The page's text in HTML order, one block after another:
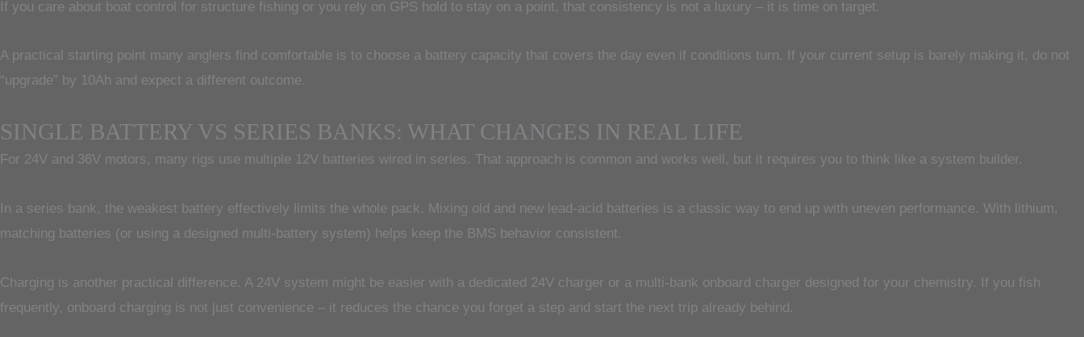
If you care about boat control for structure fishing or you rely on GPS hold to stay on a point, that consistency is not a luxury – it is time on target.
A practical starting point many anglers find comfortable is to choose a battery capacity that covers the day even if conditions turn. If your current setup is barely making it, do not
“upgrade” by 10Ah and expect a different outcome.
SINGLE BATTERY VS SERIES BANKS: WHAT CHANGES IN REAL LIFE
For 24V and 36V motors, many rigs use multiple 12V batteries wired in series. That approach is common and works well, but it requires you to think like a system builder.
In a series bank, the weakest battery effectively limits the whole pack. Mixing old and new lead-acid batteries is a classic way to end up with uneven performance. With lithium,
matching batteries (or using a designed multi-battery system) helps keep the BMS behavior consistent.
Charging is another practical difference. A 24V system might be easier with a dedicated 24V charger or a multi-bank onboard charger designed for your chemistry. If you fish
frequently, onboard charging is not just convenience – it reduces the chance you forget a step and start the next trip already behind.